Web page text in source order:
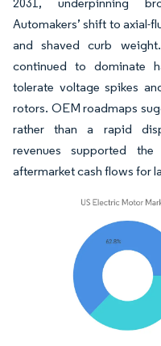
Automakers’ shift to axial-
and shaved curb
continued to dominate
tolerate voltage spikes
rotors. OEM roadmaps
rather than a rapid
revenues supported
aftermarket cash flows for